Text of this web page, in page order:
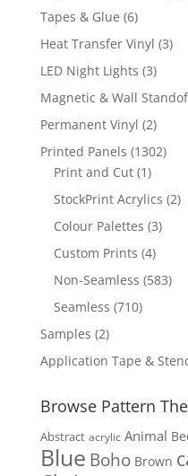
Tapes & Glue 66
products
Heat Transfer Vinyl 33
LED Night Lights 33
Magnetic & Wall
Permanent Vinyl 22
Printed Panels 13021302
Print and Cut 11
product
StockPrint Acrylics 22
Colour Palettes 33
Custom Prints 44
Non-Seamless 583583
Seamless 710710
Samples 22
products
Application Tape &
Browse Pattern
Abstract acrylic Animal
Blue Boho Brown